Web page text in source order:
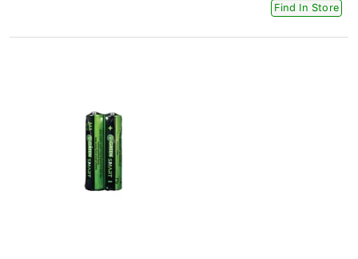
Find In Store